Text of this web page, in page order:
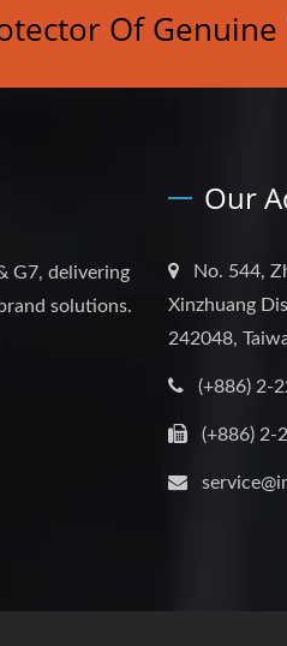
Of
G7, delivering
solutions.
Our
No. 544,
Xinzhuang
242048,
(+886) 2-
(+886) 2-